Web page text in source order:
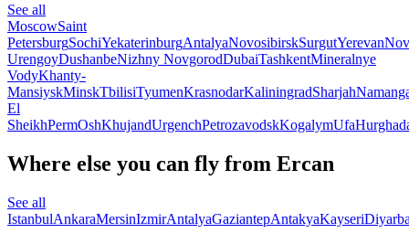
See all
MoscowSaint
PetersburgSochiYekaterinburgAntalyaNovosibirskSurgutYerevan
UrengoyDushanbeNizhny NovgorodDubaiTashkentMineralnye
VodyKhanty-
MansiyskMinskTbilisiTyumenKrasnodarKaliningradSharjah
El
SheikhPermOshKhujandUrgenchPetrozavodskKogalymUfa
Where else you can fly from Ercan
See all
IstanbulAnkaraMersinIzmirAntalyaGaziantepAntakyaKayseri